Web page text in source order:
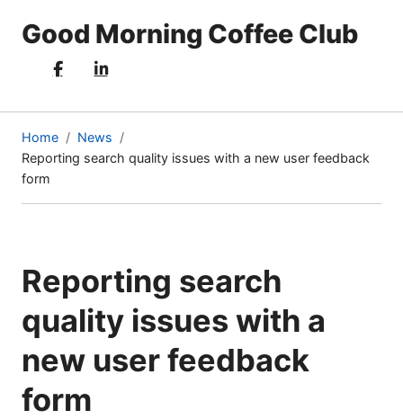
Good Morning Coffee Club
Home
News
Reporting search quality issues with a new user feedback
form
(current
Reporting search
quality issues with a
new user feedback
form